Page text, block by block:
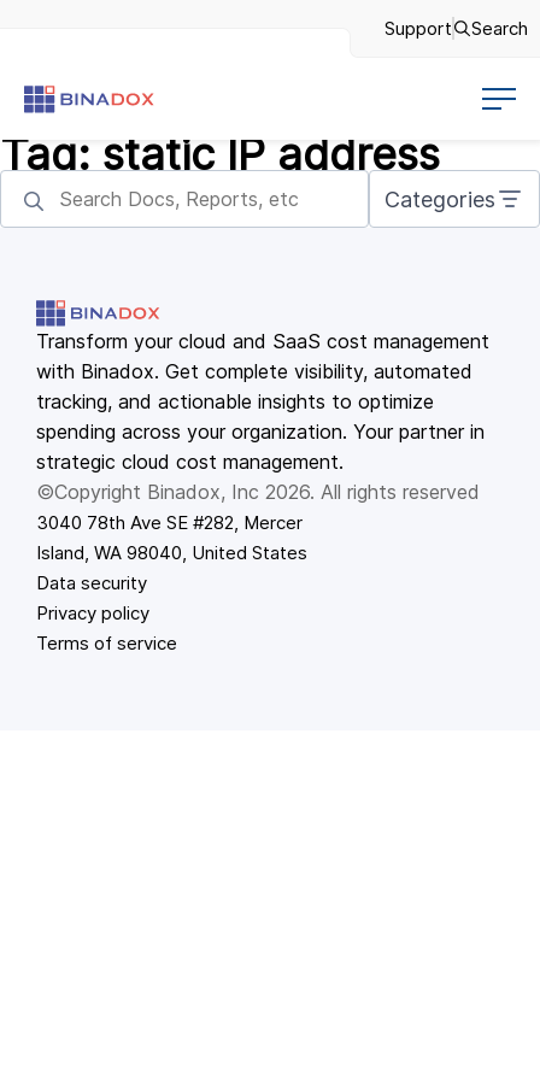
Support Search
Tag: static IP address
Categories
Transform your cloud and SaaS cost management
with Binadox. Get complete visibility, automated
tracking, and actionable insights to optimize
spending across your organization. Your partner in
strategic cloud cost management.
©Copyright Binadox, Inc 2026. All rights reserved
3040 78th Ave SE #282, Mercer
Island, WA 98040, United States
Data security
Privacy policy
Terms of service